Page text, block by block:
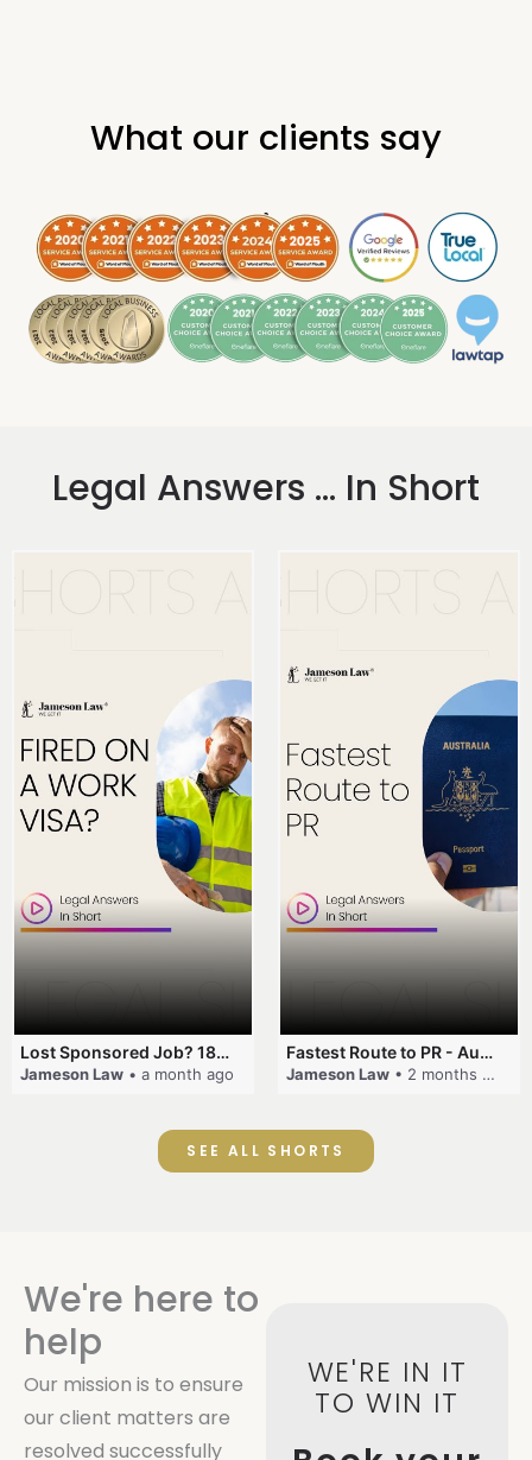
What our clients say
.
Legal Answers ... In Short
Lost Sponsored Job? 180-Day Rule! #EmployerSponsorship #482Visa #VisaCancellation #Australia #shorts
Jameson Law • a month ago
Fastest Route to PR - Australia #EmployerSponsorship #PR2026 #AustralianVisa #SkillsInDemand #shorts
Jameson Law • 2 months ago
SEE ALL SHORTS
We're here to
help
Our mission is to ensure
our client matters are
resolved successfully
WE'RE IN IT
TO WIN IT